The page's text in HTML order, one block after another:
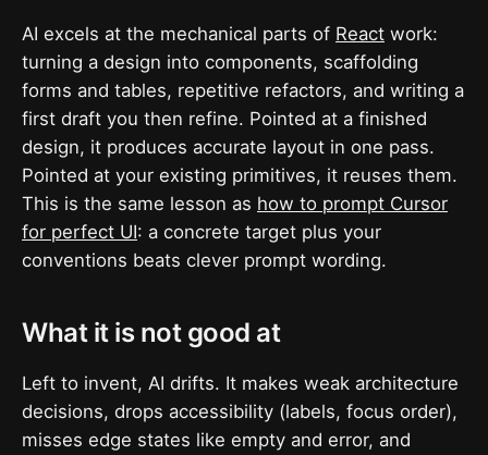
AI excels at the mechanical parts of React work:
turning a design into components, scaffolding
forms and tables, repetitive refactors, and writing a
first draft you then refine. Pointed at a finished
design, it produces accurate layout in one pass.
Pointed at your existing primitives, it reuses them.
This is the same lesson as how to prompt Cursor
for perfect UI: a concrete target plus your
conventions beats clever prompt wording.
What it is not good at
Left to invent, AI drifts. It makes weak architecture
decisions, drops accessibility (labels, focus order),
misses edge states like empty and error, and